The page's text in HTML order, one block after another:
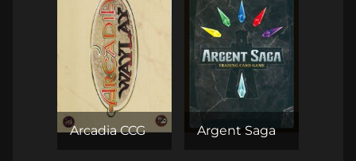
Arcadia CCG Argent Saga